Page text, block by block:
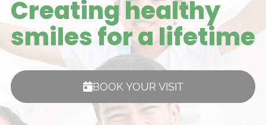
Creating healthy
smiles for a lifetime
BOOK YOUR VISIT